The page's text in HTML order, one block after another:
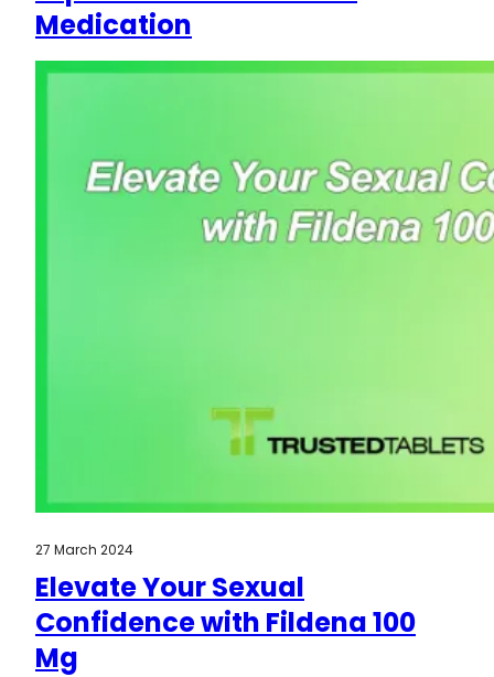
Medication
27 March 2024
Elevate Your Sexual
Confidence with Fildena 100
Mg